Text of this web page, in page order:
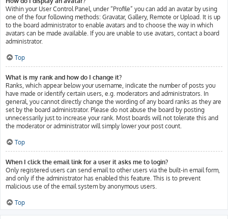
Within your User Control Panel, under “Profile” you can add an avatar by using
one of the four following methods: Gravatar, Gallery, Remote or Upload. It is up
to the board administrator to enable avatars and to choose the way in which
avatars can be made available. If you are unable to use avatars, contact a board
administrator.
Top
What is my rank and how do I change it?
Ranks, which appear below your username, indicate the number of posts you
have made or identify certain users, e.g. moderators and administrators. In
general, you cannot directly change the wording of any board ranks as they are
set by the board administrator. Please do not abuse the board by posting
unnecessarily just to increase your rank. Most boards will not tolerate this and
the moderator or administrator will simply lower your post count.
Top
When I click the email link for a user it asks me to login?
Only registered users can send email to other users via the built-in email form,
and only if the administrator has enabled this feature. This is to prevent
malicious use of the email system by anonymous users.
Top